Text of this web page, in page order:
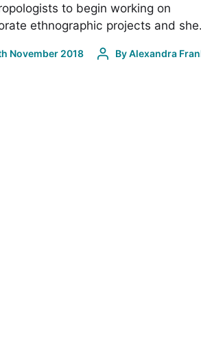
to begin working on
ethnographic projects and
November 2018 ByAlexandra